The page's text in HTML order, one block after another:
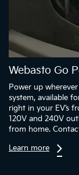
Webasto Go
Power up
system, available
right in your EV’s
120V and 240V
from home.
Learn more